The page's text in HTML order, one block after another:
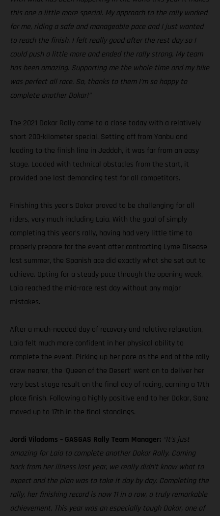
this one a little more special. My approach to the rally worked
for me, riding a safe and manageable pace and I just wanted
to reach the finish. I felt really good after the rest day so I
could push a little more and ended the rally strong. My team
has been amazing. Supporting me the whole time and my bike
was perfect all race. So, thanks to them I’m so happy to
complete another Dakar!”
The 2021 Dakar Rally came to a close today with a relatively
short 200-kilometer special. Setting off from Yanbu and
leading to the finish line in Jeddah, it was far from an easy
stage. Loaded with technical obstacles from the start, it
provided one last demanding test for all competitors.
Finishing this year’s Dakar proved to be challenging for all
riders, very much including Laia. With the goal of simply
completing this year’s rally, having had very little time to
properly prepare for the event after contracting Lyme Disease
last summer, the Spanish ace did exactly what she set out to
achieve. Opting for a steady pace through the opening week,
Laia reached the mid-race rest day without any major
mistakes.
After a much-needed day of recovery and relative relaxation,
Laia felt much more confident in her physical ability to
complete the event. Picking up her pace as the end of the rally
drew nearer, the ‘Queen of the Desert’ went on to deliver her
very best stage result on the final day of racing, earning a 17th
place finish. Following a highly positive end to her Dakar, Sanz
moved up to 17th in the final standings.
Jordi Viladoms – GASGAS Rally Team Manager: “It’s just
amazing for Laia to complete another Dakar Rally. Coming
back from her illness last year, we really didn’t know what to
expect and the plan was to take it day by day. Completing the
rally, her finishing record is now 11 in a row, a truly remarkable
achievement. This year was an especially tough Dakar, one of